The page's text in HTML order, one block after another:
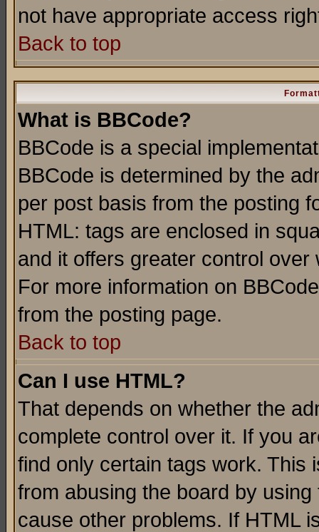
not have appropriate access
Back to top
What is BBCode?
BBCode is a special
BBCode is determined by the
per post basis from the posting
HTML: tags are enclosed in
and it offers greater control
For more information on
from the posting page.
Back to top
Can I use HTML?
That depends on whether the
complete control over it. If you
find only certain tags work. This
from abusing the board by
cause other problems. If HTML